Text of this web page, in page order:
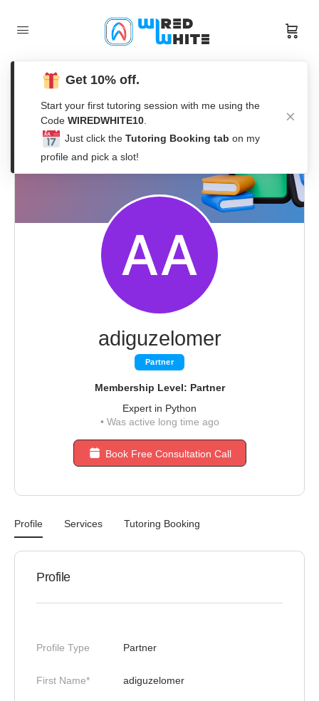
adiguzelomer
Partner
Membership Level: Partner
Expert in Python
•Was active long time ago
Book Free Consultation Call
Profile Services Tutoring Booking
Profile
Profile Type Partner
First Name* adiguzelomer
Get 10% off.
Start your first tutoring session with me using the
Code WIREDWHITE10
Just click the Tutoring Booking tab on my
profile and pick a slot!